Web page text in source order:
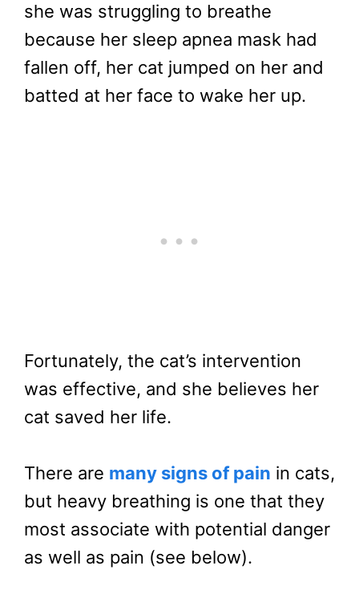
she was struggling to breathe
because her sleep apnea mask had
fallen off, her cat jumped on her and
batted at her face to wake her up.
Fortunately, the cat’s intervention
was effective, and she believes her
cat saved her life.
There are many signs of pain in cats,
but heavy breathing is one that they
most associate with potential danger
as well as pain (see below).